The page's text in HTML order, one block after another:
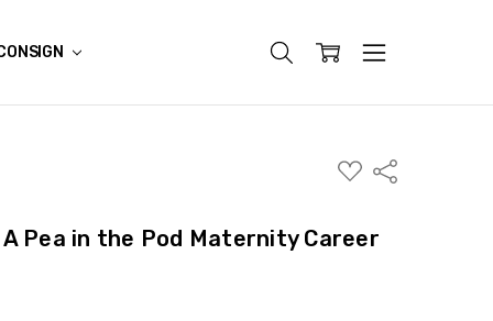
ADD
TO
Share
Pea in the Pod Maternity Career